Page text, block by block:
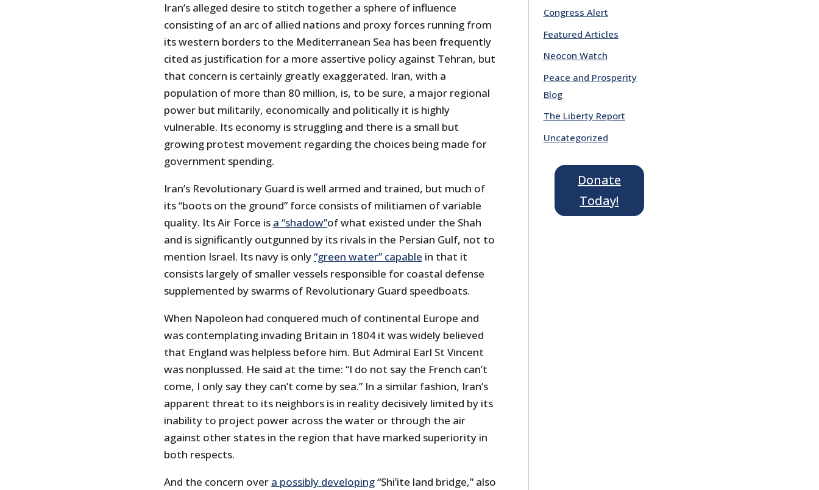
Iran’s alleged desire to stitch together a sphere of influence
consisting of an arc of allied nations and proxy forces running from
its western borders to the Mediterranean Sea has been frequently
cited as justification for a more assertive policy against Tehran, but
that concern is certainly greatly exaggerated. Iran, with a
population of more than 80 million, is, to be sure, a major regional
power but militarily, economically and politically it is highly
vulnerable. Its economy is struggling and there is a small but
growing protest movement regarding the choices being made for
government spending.
Iran’s Revolutionary Guard is well armed and trained, but much of
its “boots on the ground” force consists of militiamen of variable
quality. Its Air Force is a “shadow”of what existed under the Shah
and is significantly outgunned by its rivals in the Persian Gulf, not to
mention Israel. Its navy is only“green water” capable in that it
consists largely of smaller vessels responsible for coastal defense
supplemented by swarms of Revolutionary Guard speedboats.
When Napoleon had conquered much of continental Europe and
was contemplating invading Britain in 1804 it was widely believed
that England was helpless before him. But Admiral Earl St Vincent
was nonplussed. He said at the time: “I do not say the French can’t
come, I only say they can’t come by sea.” In a similar fashion, Iran’s
apparent threat to its neighbors is in reality decisively limited by its
inability to project power across the water or through the air
against other states in the region that have marked superiority in
both respects.
And the concern over a possibly developing“Shi’ite land bridge,” also
Congress Alert
Featured Articles
Neocon Watch
Peace and Prosperity
Blog
The Liberty Report
Uncategorized
Donate
Today!